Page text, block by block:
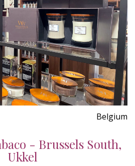
Belgium
- Brussels South,
Ukkel